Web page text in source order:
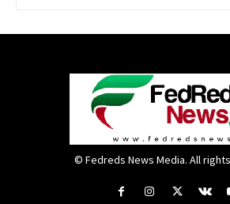
© Fedreds News Media. All